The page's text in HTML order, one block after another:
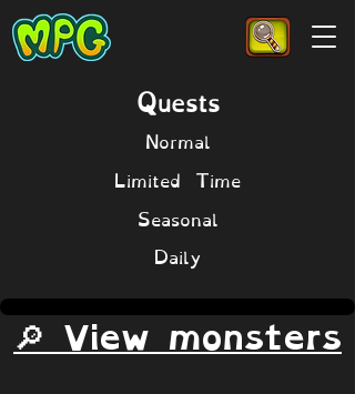
Quests
Normal
Limited Time
Seasonal
Daily
🔎 View monsters